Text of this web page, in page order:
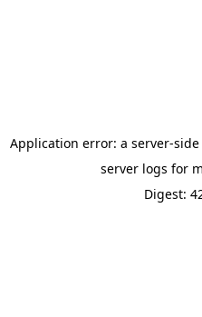
Application error: a server-
server logs for
Digest: